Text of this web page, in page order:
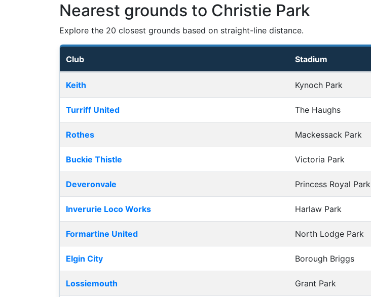
Nearest grounds to Christie Park
Explore the 20 closest grounds based on straight-line distance.
Club Stadium
Keith Kynoch Park
Turriff United The Haughs
Rothes Mackessack Park
Buckie Thistle Victoria Park
Deveronvale Princess Royal Park
Inverurie Loco Works Harlaw Park
Formartine United North Lodge Park
Elgin City Borough Briggs
Lossiemouth Grant Park